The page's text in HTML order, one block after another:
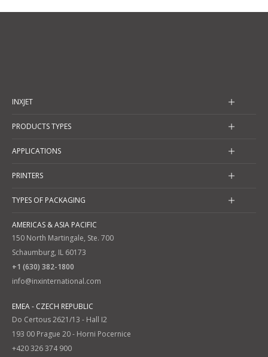
INXJET
PRODUCTS TYPES
APPLICATIONS
PRINTERS
TYPES OF PACKAGING
AMERICAS & ASIA PACIFIC
150 North Martingale, Ste. 700
Schaumburg, IL 60173
+1 (630) 382-1800
info@inxinternational.com
EMEA - CZECH REPUBLIC
Do Certous 2621/13 - Hall I2
193 00 Prague 20 - Horni Pocernice
+420 326 374 900